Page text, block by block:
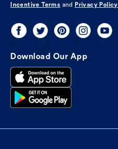
Incentive Terms and Privacy Policy
Download Our App